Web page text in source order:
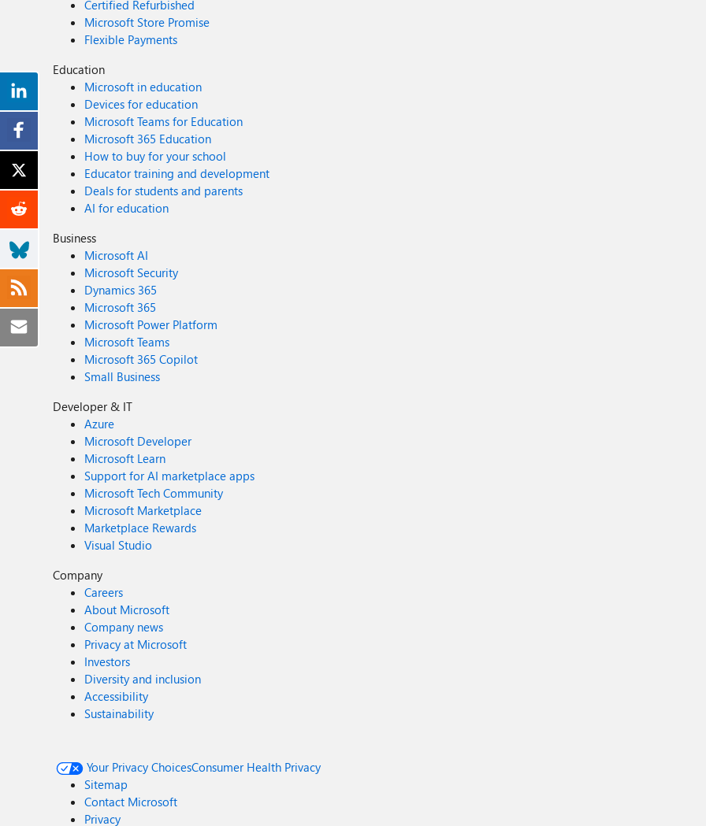
Certified Refurbished
Microsoft Store Promise
Flexible Payments
Education
Microsoft in education
Devices for education
Microsoft Teams for Education
Microsoft 365 Education
How to buy for your school
Educator training and development
Deals for students and parents
AI for education
Business
Microsoft AI
Microsoft Security
Dynamics 365
Microsoft 365
Microsoft Power Platform
Microsoft Teams
Microsoft 365 Copilot
Small Business
Developer & IT
Azure
Microsoft Developer
Microsoft Learn
Support for AI marketplace apps
Microsoft Tech Community
Microsoft Marketplace
Marketplace Rewards
Visual Studio
Company
Careers
About Microsoft
Company news
Privacy at Microsoft
Investors
Diversity and inclusion
Accessibility
Sustainability
Your Privacy ChoicesConsumer Health Privacy
Sitemap
Contact Microsoft
Privacy